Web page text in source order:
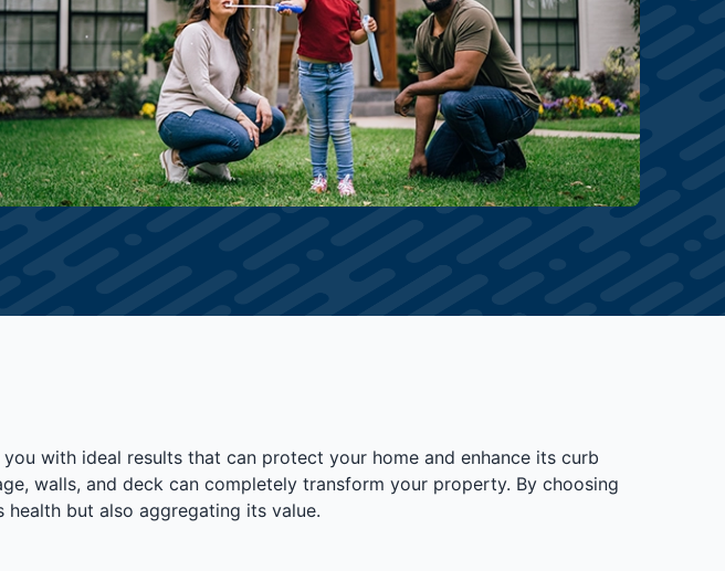
with ideal results that can protect your home and enhance its curb
walls, and deck can completely transform your property. By choosing
but also aggregating its value.